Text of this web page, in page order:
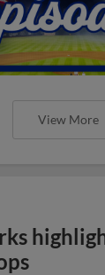
View More